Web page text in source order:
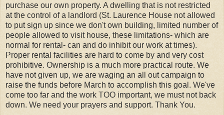
purchase our own property. A dwelling that is not restricted
at the control of a landlord (St. Laurence House not allowed
to put sign up since we don't own building, limited number of
people allowed to visit house, these limitations- which are
normal for rental- can and do inhibit our work at times).
Proper rental facilities are hard to come by and very cost
prohibitive. Ownership is a much more practical route. We
have not given up, we are waging an all out campaign to
raise the funds before March to accomplish this goal. We've
come too far and the work TOO important, we must not back
down. We need your prayers and support. Thank You.